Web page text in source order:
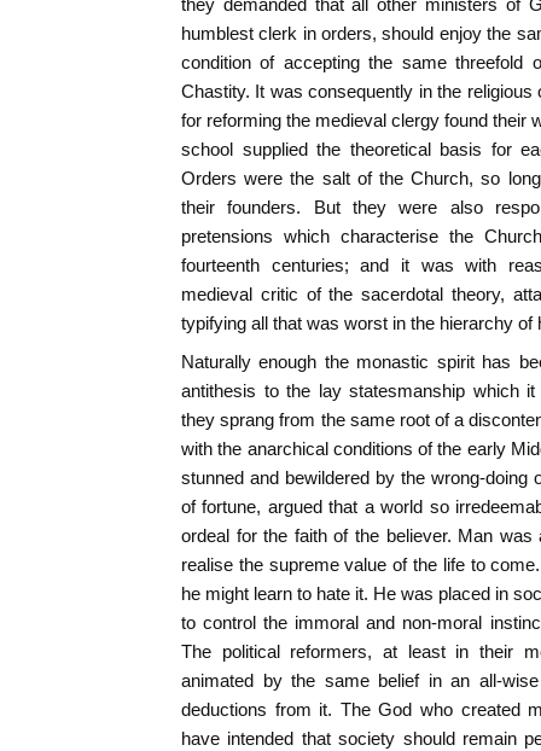
they demanded that all other ministers of
humblest clerk in orders, should enjoy the
condition of accepting the same threefold
Chastity. It was consequently in the
for reforming the medieval clergy found their
school supplied the theoretical basis for
Orders were the salt of the Church, so
their founders. But they were also
pretensions which characterise the
fourteenth centuries; and it was with
medieval critic of the sacerdotal theory,
typifying all that was worst in the hierarchy of
Naturally enough the monastic spirit has
antithesis to the lay statesmanship which
they sprang from the same root of a
with the anarchical conditions of the early
stunned and bewildered by the wrong-doing
of fortune, argued that a world so
ordeal for the faith of the believer. Man
realise the supreme value of the life to
he might learn to hate it. He was placed in
to control the immoral and non-moral
The political reformers, at least in their
animated by the same belief in an all-
deductions from it. The God who created
have intended that society should remain